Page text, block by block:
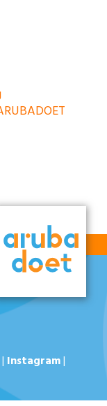
| Instagram|